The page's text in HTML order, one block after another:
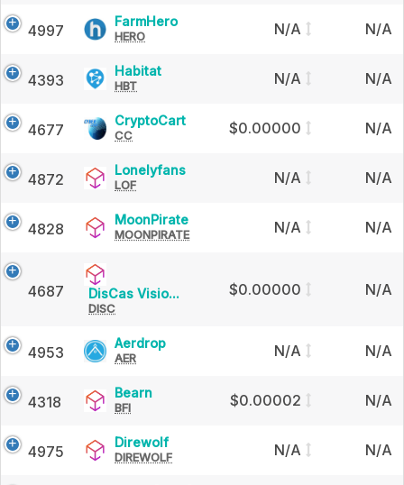
4997
FarmHeroFarmHero
HERO N/A N/A
4393
HabitatHabitat
HBT N/A N/A
4677
CryptoCartCryptoCart
CC $0.00000 N/A
4872
LonelyfansLonelyfans
LOF N/A N/A
4828
MoonPirateMoonPirate
MOONPIRATE N/A N/A
4687 DisCas Visio...
DISC
$0.00000 N/A
4953
AerdropAerdrop
AER N/A N/A
4318
BearnBearn
BFI $0.00002 N/A
4975
DirewolfDirewolf
DIREWOLF N/A N/A